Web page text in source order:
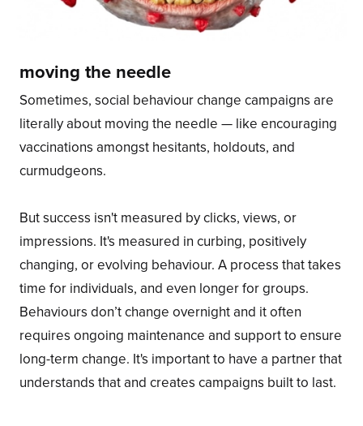
moving the needle
Sometimes, social behaviour change campaigns are
literally about moving the needle — like encouraging
vaccinations amongst hesitants, holdouts, and
curmudgeons.
But success isn't measured by clicks, views, or
impressions. It's measured in curbing, positively
changing, or evolving behaviour. A process that takes
time for individuals, and even longer for groups.
Behaviours don’t change overnight and it often
requires ongoing maintenance and support to ensure
long-term change. It's important to have a partner that
understands that and creates campaigns built to last.